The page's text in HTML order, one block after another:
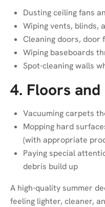
Dusting ceiling fans
Wiping vents, blinds,
Cleaning doors, door
Wiping baseboards
Spot-cleaning walls
4. Floors
Vacuuming carpets
Mopping hard
(with appropriate
Paying special
debris build up
A high-quality summer
feeling lighter, cleaner,